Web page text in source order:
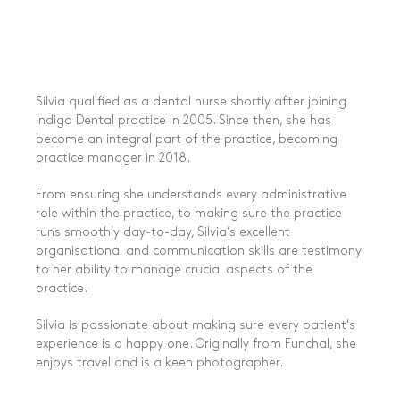
Silvia qualified as a dental nurse shortly after joining
Indigo Dental practice in 2005. Since then, she has
become an integral part of the practice, becoming
practice manager in 2018.
From ensuring she understands every administrative
role within the practice, to making sure the practice
runs smoothly day-to-day, Silvia’s excellent
organisational and communication skills are testimony
to her ability to manage crucial aspects of the
practice.
Silvia is passionate about making sure every patient's
experience is a happy one . Originally from Funchal, she
enjoys travel and is a keen photographer.